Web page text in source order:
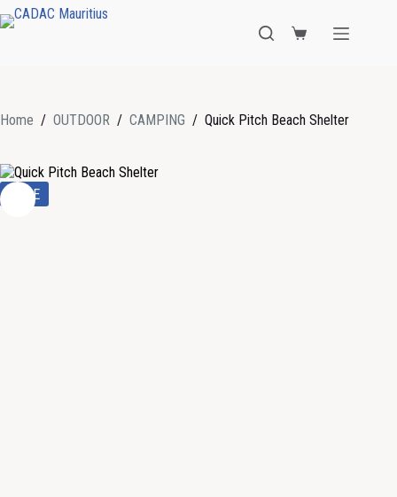
Home / OUTDOOR / CAMPING / Quick Pitch Beach Shelter
SALE